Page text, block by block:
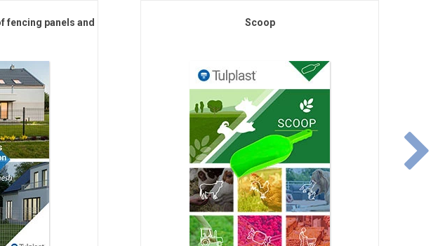
fencing panels and
Scoop